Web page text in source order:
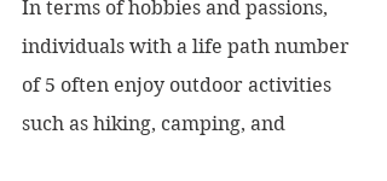
In terms of hobbies and passions,
individuals with a life path number
of 5 often enjoy outdoor activities
such as hiking, camping, and